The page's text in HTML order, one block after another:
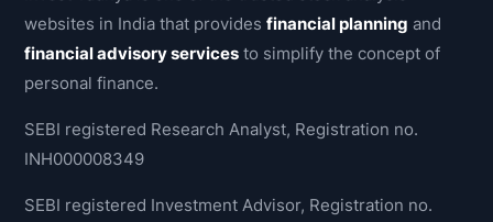
websites in India that providesfinancial planning and
financial advisory services to simplify the concept of
personal finance.
SEBI registered Research Analyst, Registration no.
INH000008349
SEBI registered Investment Advisor, Registration no.